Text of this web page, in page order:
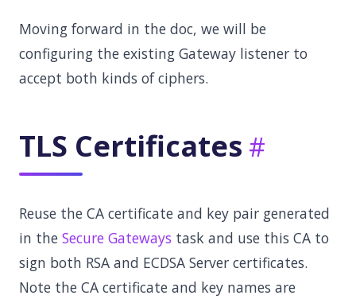
Moving forward in the doc, we will be
configuring the existing Gateway listener to
accept both kinds of ciphers.
TLS Certificates
Reuse the CA certificate and key pair generated
in the Secure Gateways task and use this CA to
sign both RSA and ECDSA Server certificates.
Note the CA certificate and key names are